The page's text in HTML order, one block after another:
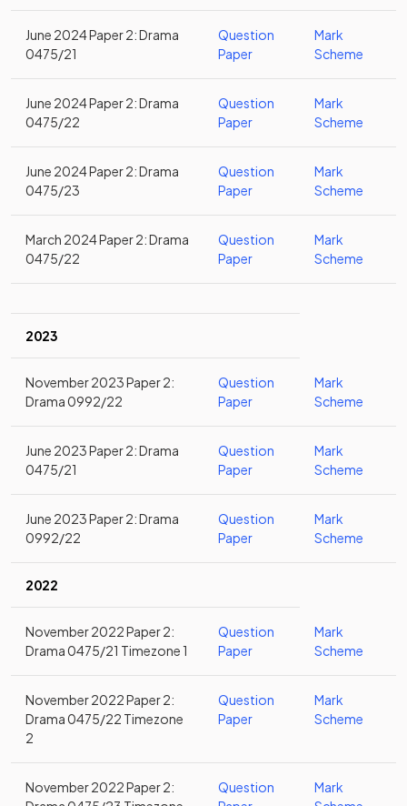
June 2024 Paper 2: Drama
0475/21
Question
Paper
Mark
Scheme
June 2024 Paper 2: Drama
0475/22
Question
Paper
Mark
Scheme
June 2024 Paper 2: Drama
0475/23
Question
Paper
Mark
Scheme
March 2024 Paper 2: Drama
0475/22
Question
Paper
Mark
Scheme
2023
November 2023 Paper 2:
Drama 0992/22
Question
Paper
Mark
Scheme
June 2023 Paper 2: Drama
0475/21
Question
Paper
Mark
Scheme
June 2023 Paper 2: Drama
0992/22
Question
Paper
Mark
Scheme
2022
November 2022 Paper 2:
Drama 0475/21 Timezone 1
Question
Paper
Mark
Scheme
November 2022 Paper 2:
Drama 0475/22 Timezone
2
Question
Paper
Mark
Scheme
November 2022 Paper 2:
Question
Mark